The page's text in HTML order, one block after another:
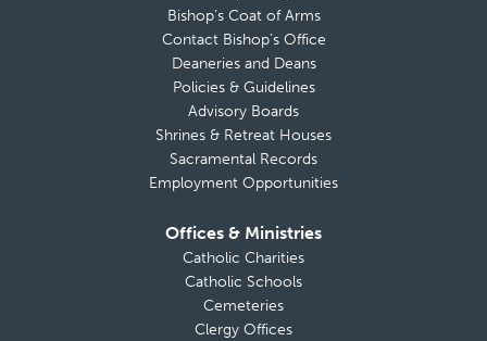
Bishop’s Coat of Arms
Contact Bishop’s Office
Deaneries and Deans
Policies & Guidelines
Advisory Boards
Shrines & Retreat Houses
Sacramental Records
Employment Opportunities
Offices & Ministries
Catholic Charities
Catholic Schools
Cemeteries
Clergy Offices